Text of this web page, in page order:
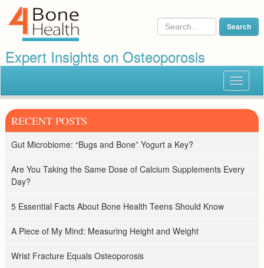
Expert Insights on Osteoporosis
Toggle
RECENT POSTS
Gut Microbiome: “Bugs and Bone” Yogurt a Key?
Are You Taking the Same Dose of Calcium Supplements Every
Day?
5 Essential Facts About Bone Health Teens Should Know
A Piece of My Mind: Measuring Height and Weight
Wrist Fracture Equals Osteoporosis